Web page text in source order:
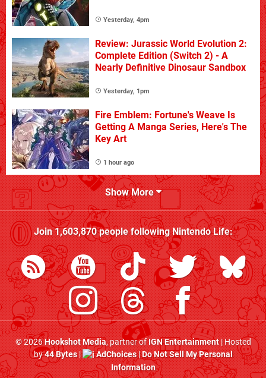
Yesterday, 4pm
Review: Jurassic World Evolution 2:
Complete Edition (Switch 2) - A
Nearly Definitive Dinosaur Sandbox
Yesterday, 1pm
Fire Emblem: Fortune's Weave Is
Getting A Manga Series, Here's The
Key Art
1 hour ago
Show More
Join1,603,870people followingNintendo Life:
© 2026Hookshot Media, partner ofIGN Entertainment| Hosted
by44 Bytes| AdChoices|Do Not Sell My Personal
Information